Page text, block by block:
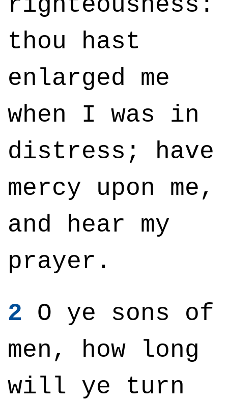
thou hast
enlarged me
when I was in
distress; have
mercy upon me,
and hear my
prayer.
2 O ye sons of
men, how long
will ye turn